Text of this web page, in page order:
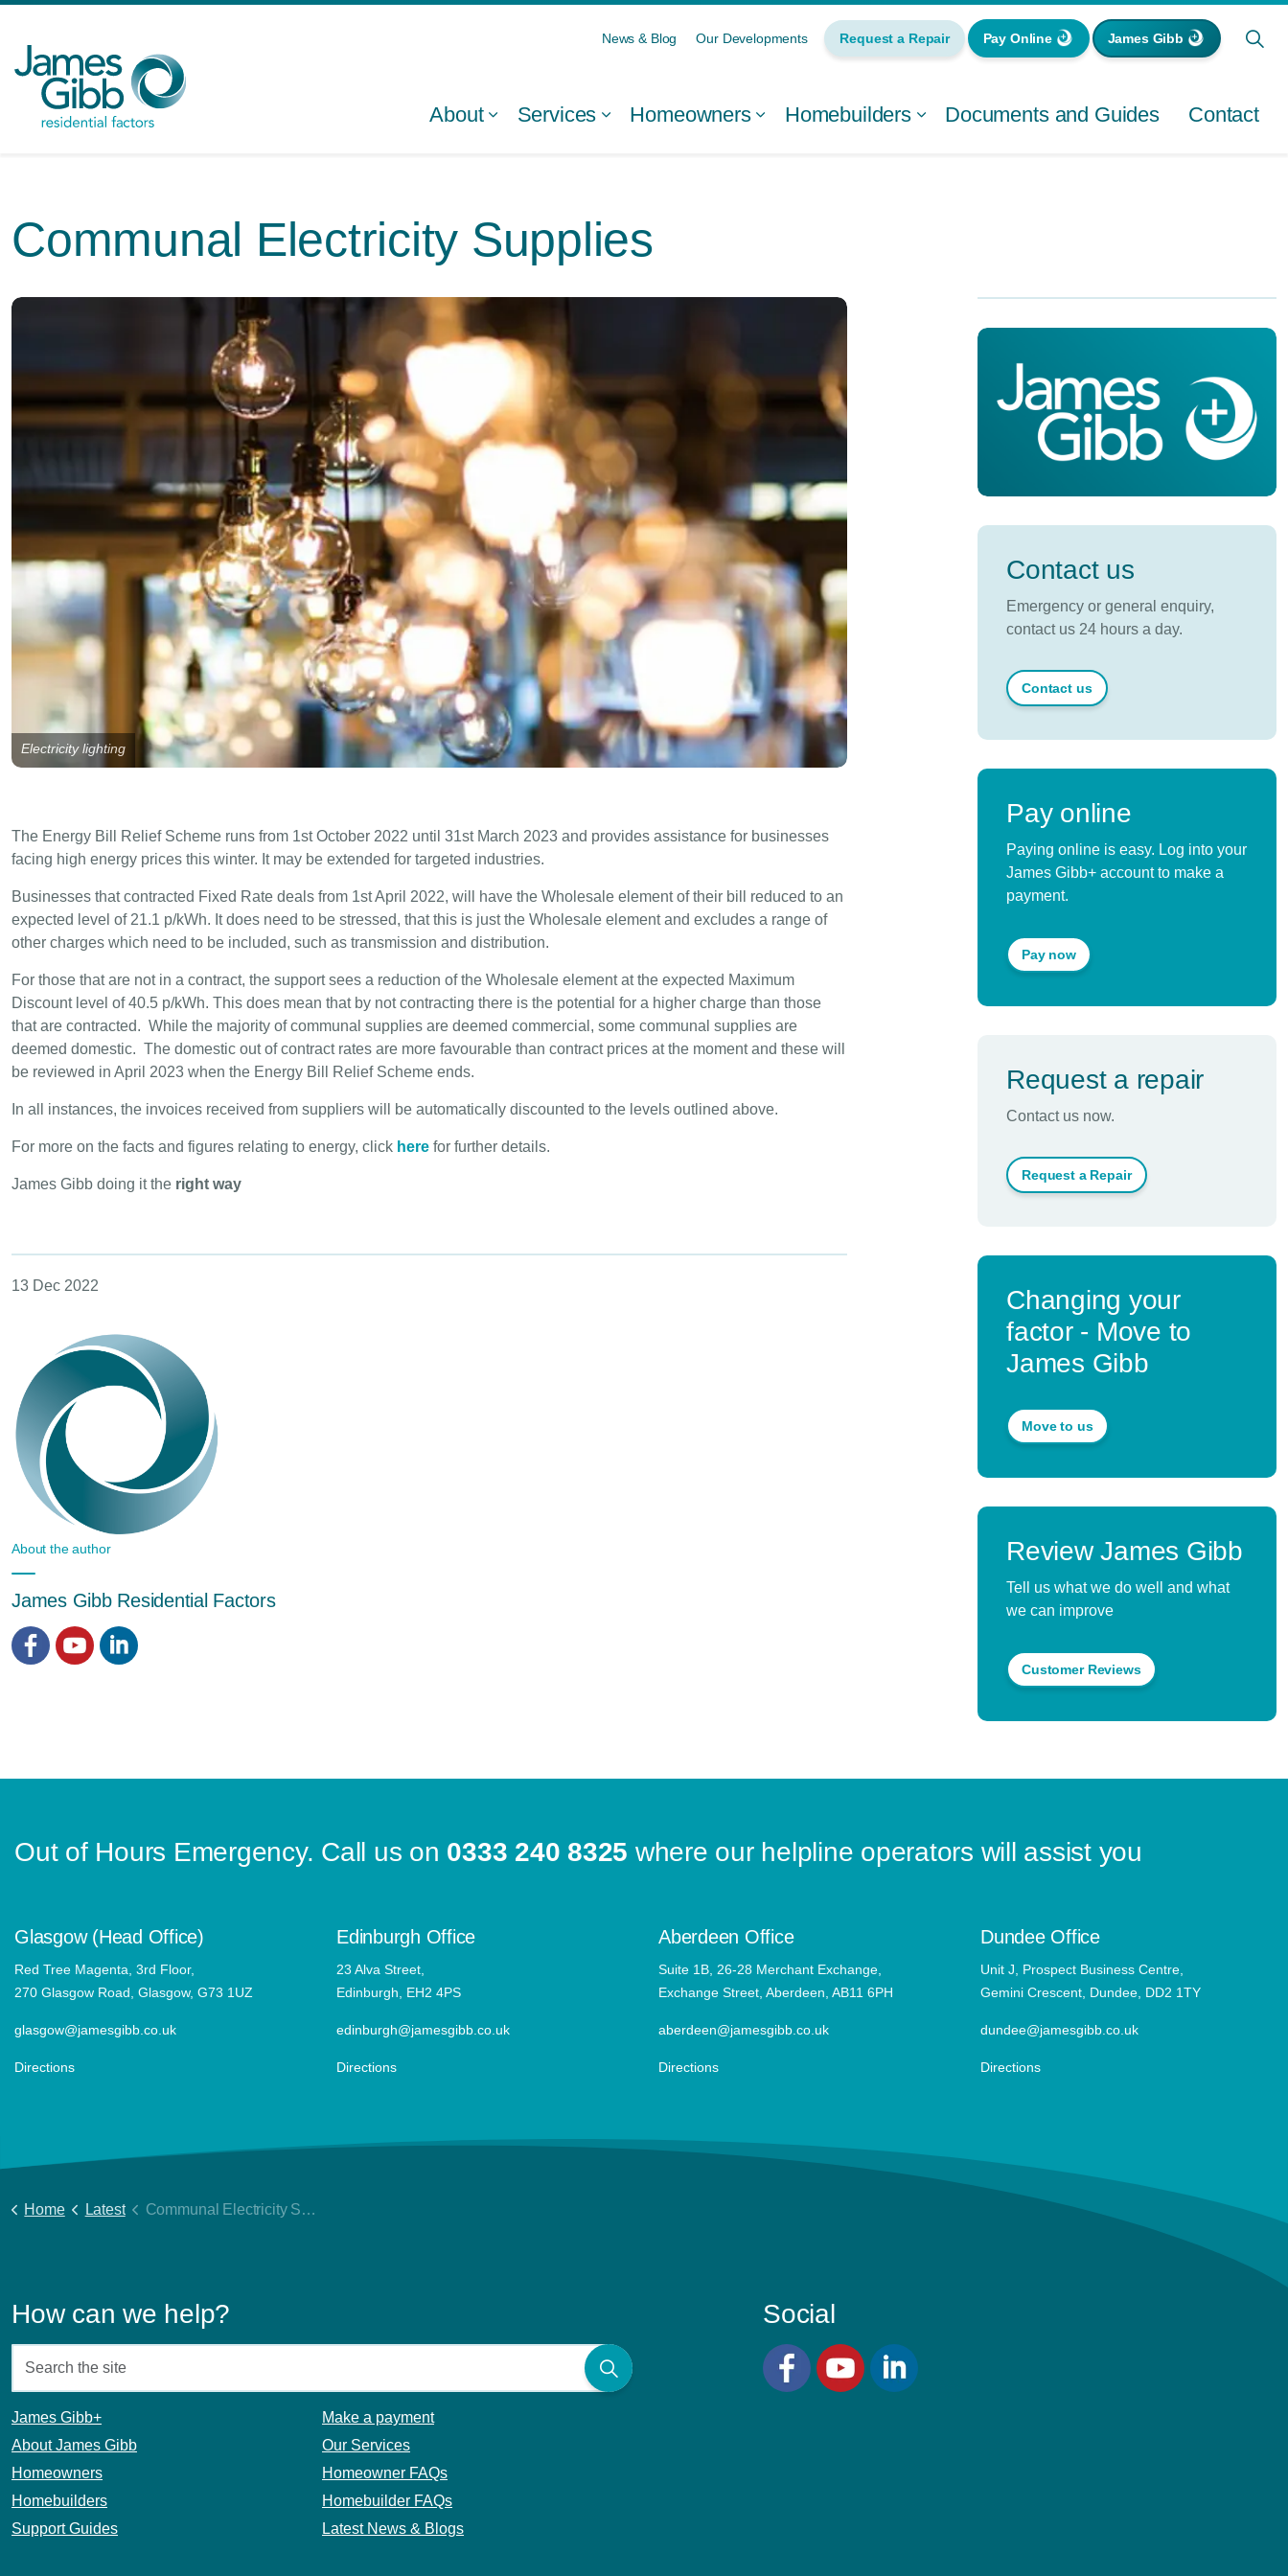
About Services Homeowners Homebuilders Documents and Guides Contact
News & Blog Our Developments Request a Repair Pay Online James Gibb
Communal Electricity Supplies
Electricity lighting
The Energy Bill Relief Scheme runs from 1st October 2022 until 31st March 2023 and provides assistance for businesses
facing high energy prices this winter. It may be extended for targeted industries.
Businesses that contracted Fixed Rate deals from 1st April 2022, will have the Wholesale element of their bill reduced to an
expected level of 21.1 p/kWh. It does need to be stressed, that this is just the Wholesale element and excludes a range of
other charges which need to be included, such as transmission and distribution.
For those that are not in a contract, the support sees a reduction of the Wholesale element at the expected Maximum
Discount level of 40.5 p/kWh. This does mean that by not contracting there is the potential for a higher charge than those
that are contracted. While the majority of communal supplies are deemed commercial, some communal supplies are
deemed domestic. The domestic out of contract rates are more favourable than contract prices at the moment and these will
be reviewed in April 2023 when the Energy Bill Relief Scheme ends.
In all instances, the invoices received from suppliers will be automatically discounted to the levels outlined above.
For more on the facts and figures relating to energy, click here for further details.
James Gibb doing it the right way
13 Dec 2022
About the author
James Gibb Residential Factors
Contact us
Emergency or general enquiry,
contact us 24 hours a day.
Contact us
Pay online
Paying online is easy. Log into your
James Gibb+ account to make a
payment.
Pay now
Request a repair
Contact us now.
Request a Repair
Changing your
factor - Move to
James Gibb
Move to us
Review James Gibb
Tell us what we do well and what
we can improve
Customer Reviews
Out of Hours Emergency. Call us on 0333 240 8325 where our helpline operators will assist you
Glasgow (Head Office)
Red Tree Magenta, 3rd Floor,
270 Glasgow Road, Glasgow, G73 1UZ
glasgow@jamesgibb.co.uk
Directions
Edinburgh Office
23 Alva Street,
Edinburgh, EH2 4PS
edinburgh@jamesgibb.co.uk
Directions
Aberdeen Office
Suite 1B, 26-28 Merchant Exchange,
Exchange Street, Aberdeen, AB11 6PH
aberdeen@jamesgibb.co.uk
Directions
Dundee Office
Unit J, Prospect Business Centre,
Gemini Crescent, Dundee, DD2 1TY
dundee@jamesgibb.co.uk
Directions
Home Latest Communal Electricity Supplies
How can we help?
James Gibb+
Make a payment
About James Gibb
Our Services
Homeowners
Homeowner FAQs
Homebuilders
Homebuilder FAQs
Support Guides
Latest News & Blogs
Social